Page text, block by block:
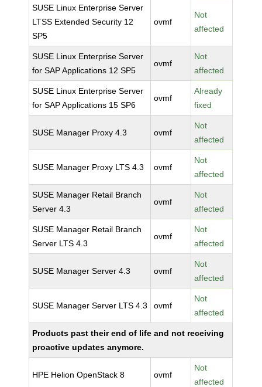
SUSE Linux Enterprise Server
LTSS Extended Security 12
SP5
ovmf
Not
affected
SUSE Linux Enterprise Server
for SAP Applications 12 SP5
ovmf
Not
affected
SUSE Linux Enterprise Server
for SAP Applications 15 SP6
ovmf
Already
fixed
SUSE Manager Proxy 4.3 ovmf
Not
affected
SUSE Manager Proxy LTS 4.3 ovmf
Not
affected
SUSE Manager Retail Branch
Server 4.3
ovmf
Not
affected
SUSE Manager Retail Branch
Server LTS 4.3
ovmf
Not
affected
SUSE Manager Server 4.3 ovmf
Not
affected
SUSE Manager Server LTS 4.3 ovmf
Not
affected
Products past their end of life and not receiving
proactive updates anymore.
HPE Helion OpenStack 8 ovmf
Not
affected